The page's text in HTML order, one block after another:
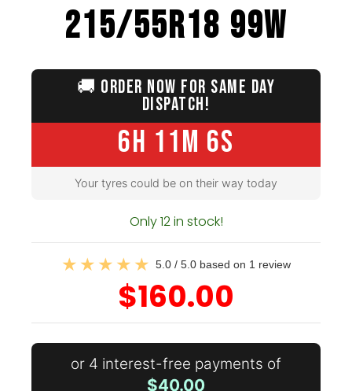
215/55R18 99W
🚚 ORDER NOW FOR SAME DAY
DISPATCH!
6H 11M 5S
Your tyres could be on their way today
Only 12 in stock!
5.0 / 5.0 based on 1 review
$160.00
or 4 interest-free payments of
$40.00